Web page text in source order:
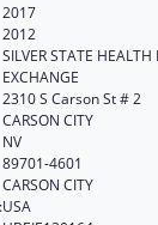
2017
2012
SILVER STATE HEALTH
EXCHANGE
2310 S Carson St # 2
CARSON CITY
NV
89701-4601
CARSON CITY
USA